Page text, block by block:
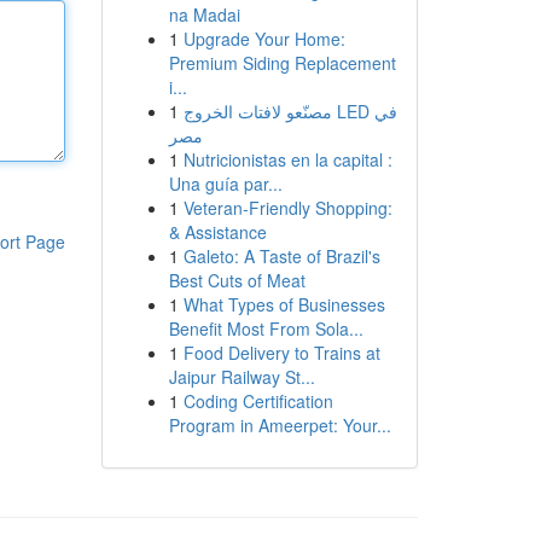
Page
na Madai
1 Upgrade Your Home:
Premium Siding Replacement
i...
1 مصنّعو لافتات الخروج LED في
مصر
1 Nutricionistas en la capital :
Una guía par...
1 Veteran-Friendly Shopping:
& Assistance
1 Galeto: A Taste of Brazil's
Best Cuts of Meat
1 What Types of Businesses
Benefit Most From Sola...
1 Food Delivery to Trains at
Jaipur Railway St...
1 Coding Certification
Program in Ameerpet: Your...